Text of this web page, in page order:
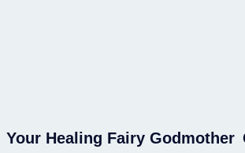
Your Healing Fairy Godmother